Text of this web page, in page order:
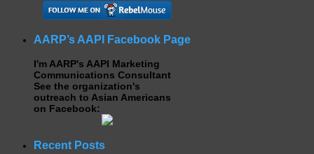
AARP’s AAPI Facebook Page
I'm AARP's AAPI Marketing
Communications Consultant
See the organization's
outreach to Asian Americans
on Facebook:
Recent Posts